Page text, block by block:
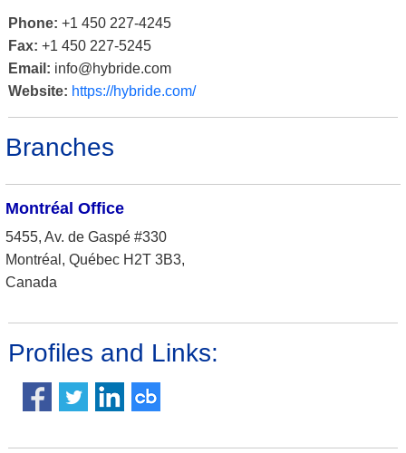
Phone: +1 450 227-4245
Fax: +1 450 227-5245
Email: info@hybride.com
Website: https://hybride.com/
Branches
Montréal Office
5455, Av. de Gaspé #330
Montréal, Québec H2T 3B3,
Canada
Profiles and Links: